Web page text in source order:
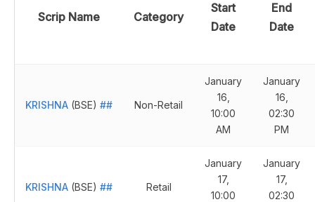
Scrip Name Category
Start
Date
End
Date
KRISHNA (BSE) ## Non-Retail
January
16,
10:00
AM
January
16,
02:30
PM
KRISHNA (BSE) ## Retail
January
17,
10:00
January
17,
02:30